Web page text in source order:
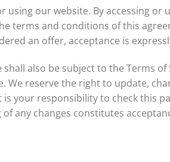
using our website. By accessing
terms and conditions of this
an offer, acceptance is
also be subject to the Terms of
reserve the right to update,
your responsibility to check this
any changes constitutes